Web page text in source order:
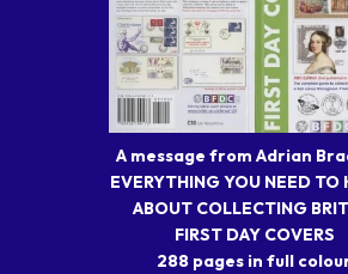
A message from Adrian
EVERYTHING YOU NEED TO
ABOUT COLLECTING
FIRST DAY COVERS
288 pages in full